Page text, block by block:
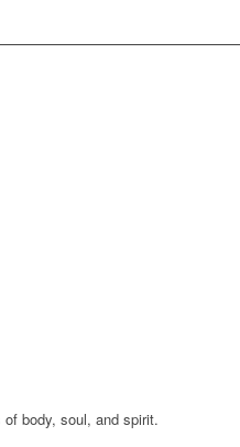
body, soul, and spirit.